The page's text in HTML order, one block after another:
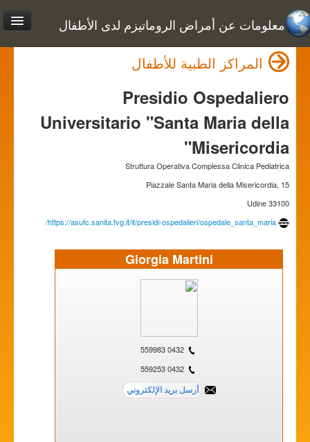
معلومات عن أمراض الروماتيزم لدى الأطفال
المراكز الطبية للأطفال
Presidio Ospedaliero
Universitario "Santa Maria della
Misericordia"
Struttura Operativa Complessa Clinica Pediatrica
Piazzale Santa Maria della Misericordia, 15
33100 Udine
https://asufc.sanita.fvg.it/it/presidi-ospedalieri/ospedale_santa_maria/
Giorgia Martini